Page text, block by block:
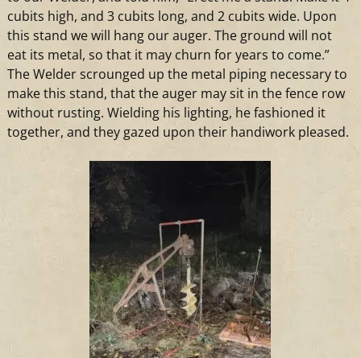
cubits high, and 3 cubits long, and 2 cubits wide. Upon
this stand we will hang our auger. The ground will not
eat its metal, so that it may churn for years to come.”
The Welder scrounged up the metal piping necessary to
make this stand, that the auger may sit in the fence row
without rusting. Wielding his lighting, he fashioned it
together, and they gazed upon their handiwork pleased.